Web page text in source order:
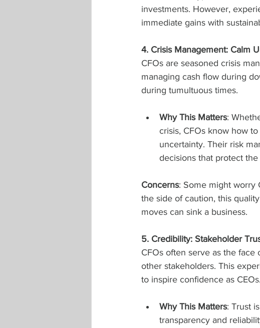
investments. However,
immediate gains with
4. Crisis Management: Calm
CFOs are seasoned crisis
managing cash flow during
during tumultuous times.
Why This Matters:
crisis, CFOs know how
uncertainty. Their risk
decisions that protect the
Concerns: Some might worry
the side of caution, this
moves can sink a business.
5. Credibility: Stakeholder
CFOs often serve as the
other stakeholders. This
to inspire confidence as CEOs.
Why This Matters: Trust
transparency and